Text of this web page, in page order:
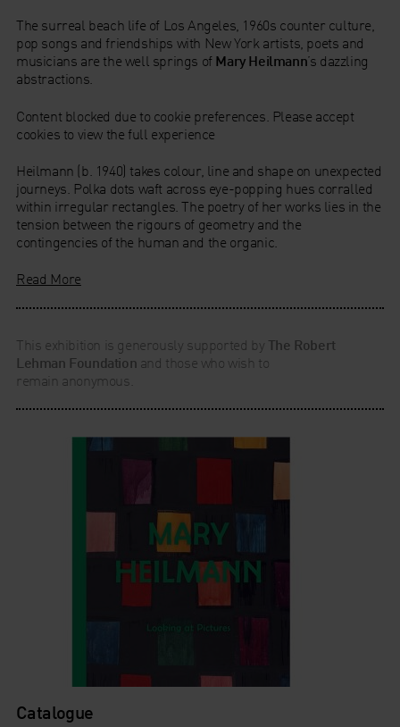
The surreal beach life of Los Angeles, 1960s counter culture,
pop songs and friendships with New York artists, poets and
musicians are the well springs of Mary Heilmann’s dazzling
abstractions.
Content blocked due to cookie preferences. Please accept
cookies to view the full experience
Heilmann (b. 1940) takes colour, line and shape on unexpected
journeys. Polka dots waft across eye-popping hues corralled
within irregular rectangles. The poetry of her works lies in the
tension between the rigours of geometry and the
contingencies of the human and the organic.
Read More
This exhibition is generously supported by The Robert
Lehman Foundation and those who wish to
remain anonymous.
Catalogue